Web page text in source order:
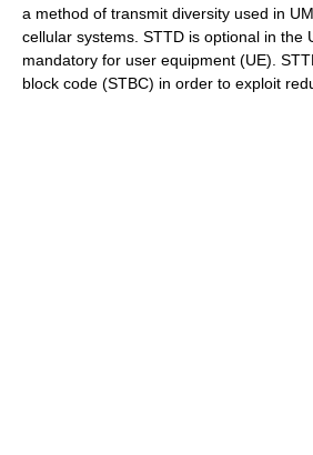
a method of transmit diversity used in
cellular systems. STTD is optional in the
mandatory for user equipment (UE).
block code (STBC) in order to exploit